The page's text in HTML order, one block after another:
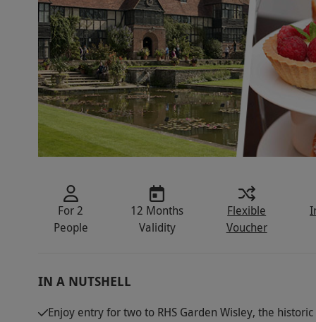
For 2
People
12 Months
Validity
Flexible
Voucher
IN A NUTSHELL
Enjoy entry for two to RHS Garden Wisley, the